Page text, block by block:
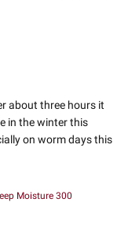
about three hours it
in the winter this
on worm days this
Moisture 300